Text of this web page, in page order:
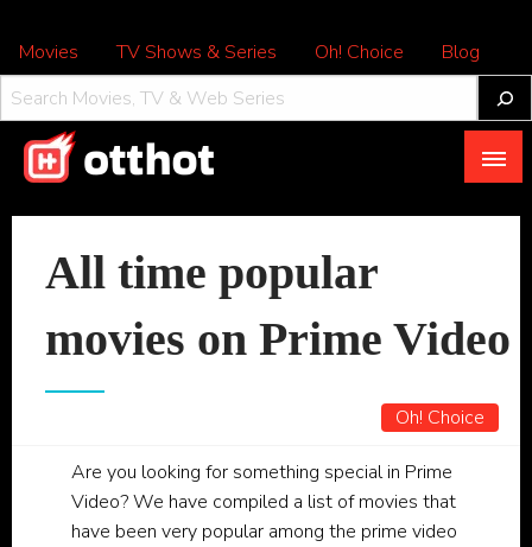
Movies TV Shows & Series Oh! Choice Blog
All About OTT – OTTHOT
All time popular
movies on Prime Video
Oh! Choice
Are you looking for something special in Prime
Video? We have compiled a list of movies that
have been very popular among the prime video